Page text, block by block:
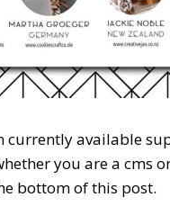
available
you are a cms
bottom of this post.